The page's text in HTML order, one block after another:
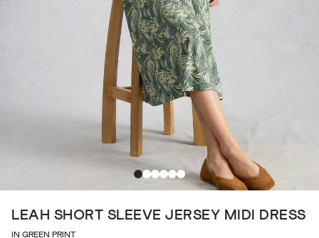
LEAH SHORT SLEEVE JERSEY MIDI DRESS
IN GREEN PRINT